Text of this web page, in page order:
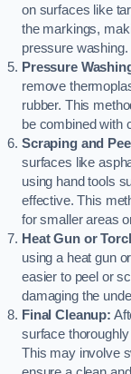
on surfaces like
the markings,
pressure washing.
Pressure
remove
rubber. This
be combined with
Scraping and
surfaces like
using hand tools
effective. This
for smaller areas
Heat Gun or
using a heat gun
easier to peel or
damaging the
Final Cleanup:
surface
This may involve